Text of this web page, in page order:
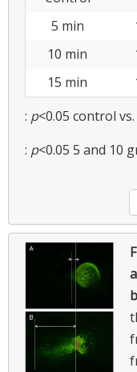
5 min
10 min
15 min
: p<0.05 control
: p<0.05 5 and 10